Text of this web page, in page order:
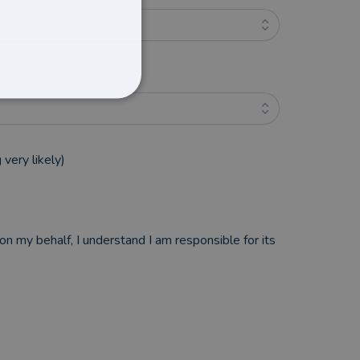
likely)
my behalf, I understand I am responsible for its